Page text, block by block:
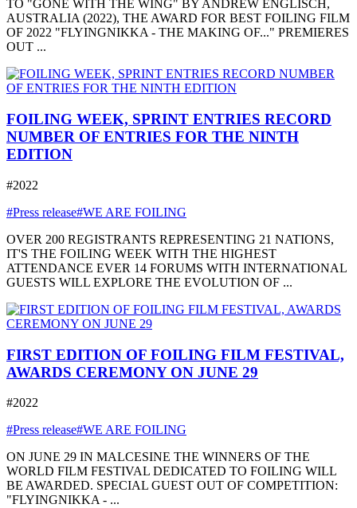
TO "GONE WITH THE WING" BY ANDREW ENGLISCH,
AUSTRALIA (2022), THE AWARD FOR BEST FOILING FILM
OF 2022 "FLYINGNIKKA - THE MAKING OF..." PREMIERES
OUT ...
FOILING WEEK, SPRINT ENTRIES RECORD
NUMBER OF ENTRIES FOR THE NINTH
EDITION
#2022
#Press release#WE ARE FOILING
OVER 200 REGISTRANTS REPRESENTING 21 NATIONS,
IT'S THE FOILING WEEK WITH THE HIGHEST
ATTENDANCE EVER 14 FORUMS WITH INTERNATIONAL
GUESTS WILL EXPLORE THE EVOLUTION OF ...
FIRST EDITION OF FOILING FILM FESTIVAL,
AWARDS CEREMONY ON JUNE 29
#2022
#Press release#WE ARE FOILING
ON JUNE 29 IN MALCESINE THE WINNERS OF THE
WORLD FILM FESTIVAL DEDICATED TO FOILING WILL
BE AWARDED. SPECIAL GUEST OUT OF COMPETITION:
"FLYINGNIKKA - ...